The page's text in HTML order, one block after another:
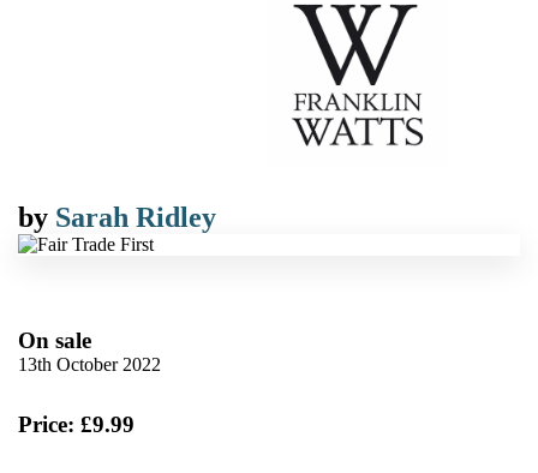
by Sarah Ridley
On sale
13th October 2022
Price: £9.99